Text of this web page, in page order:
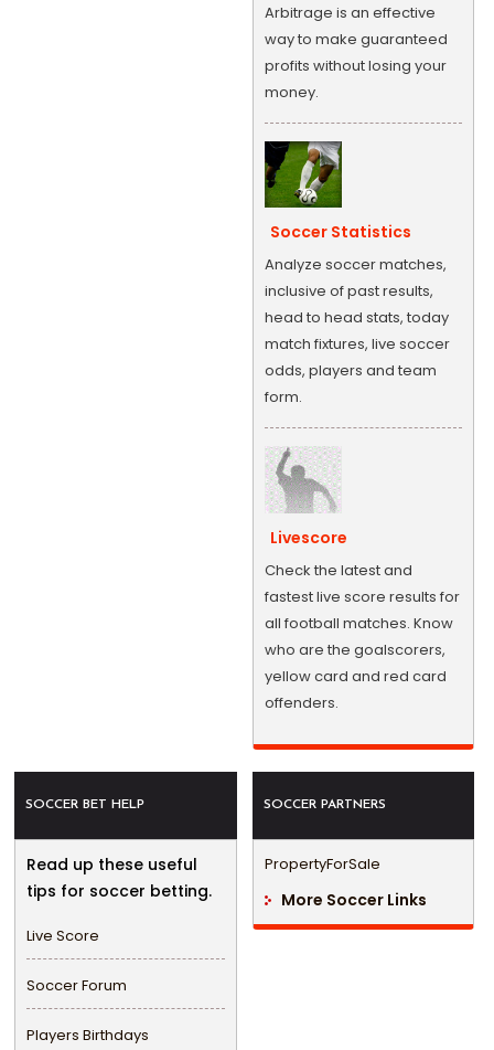
Arbitrage is an effective
way to make guaranteed
profits without losing your
money.
Soccer Statistics
Analyze soccer matches,
inclusive of past results,
head to head stats, today
match fixtures, live soccer
odds, players and team
form.
Livescore
Check the latest and
fastest live score results for
all football matches. Know
who are the goalscorers,
yellow card and red card
offenders.
SOCCER BET HELP
Read up these useful
tips for soccer betting.
Live Score
Soccer Forum
Players Birthdays
SOCCER PARTNERS
PropertyForSale
More Soccer Links